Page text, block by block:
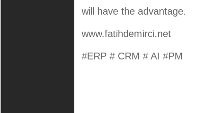
will have the advantage.
www.fatihdemirci.net
#ERP # CRM # AI #PM